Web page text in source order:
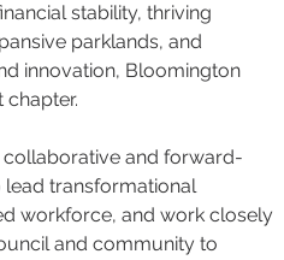
stability, thriving
parklands, and
innovation, Bloomington
chapter.
collaborative and forward-
lead transformational
workforce, and work closely
and community to